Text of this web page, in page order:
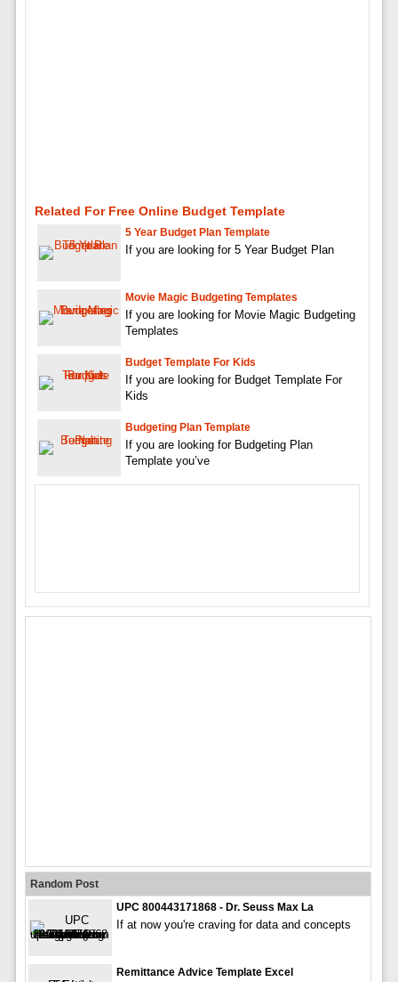
Related For Free Online Budget Template
5 Year Budget Plan Template
If you are looking for 5 Year Budget Plan
Movie Magic Budgeting Templates
If you are looking for Movie Magic Budgeting
Templates
Budget Template For Kids
If you are looking for Budget Template For
Kids
Budgeting Plan Template
If you are looking for Budgeting Plan
Template you’ve
Random Post
UPC 800443171868 - Dr. Seuss Max La
If at now you're craving for data and concepts
Remittance Advice Template Excel